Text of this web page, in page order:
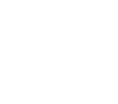
authorized distributors